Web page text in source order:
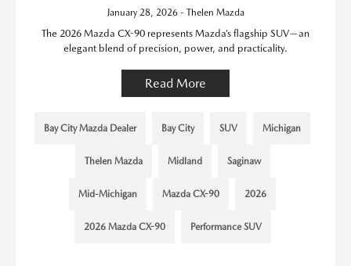
January 28, 2026 - Thelen Mazda
The 2026 Mazda CX-90 represents Mazda’s flagship SUV—an
elegant blend of precision, power, and practicality.
Read More
Bay City Mazda Dealer Bay City SUV Michigan
Thelen Mazda Midland Saginaw
Mid-Michigan Mazda CX-90 2026
2026 Mazda CX-90 Performance SUV